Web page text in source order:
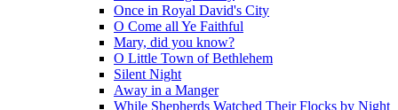
Once in Royal David's City
O Come all Ye Faithful
Mary, did you know?
O Little Town of Bethlehem
Silent Night
Away in a Manger
While Shepherds Watched Their Flocks by Night